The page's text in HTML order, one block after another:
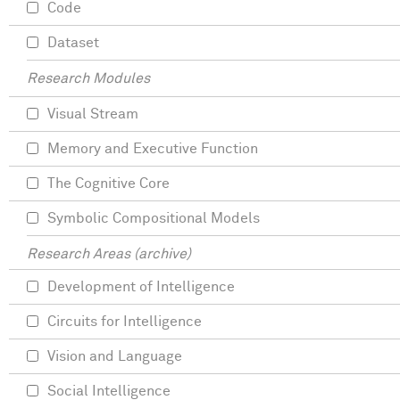
Code
Dataset
Research Modules
Visual Stream
Memory and Executive Function
The Cognitive Core
Symbolic Compositional Models
Research Areas (archive)
Development of Intelligence
Circuits for Intelligence
Vision and Language
Social Intelligence